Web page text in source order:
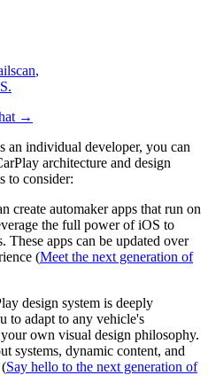
,
→
an individual developer, you can
architecture and design
to consider:
create automaker apps that run on
the full power of iOS to
These apps can be updated over
(Meet the next generation of
design system is deeply
to adapt to any vehicle's
own visual design philosophy.
systems, dynamic content, and
Say hello to the next generation of